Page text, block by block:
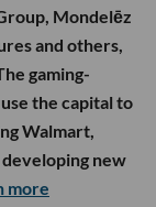
Mondelēz
and others,
gaming-
the capital to
Walmart,
new
more